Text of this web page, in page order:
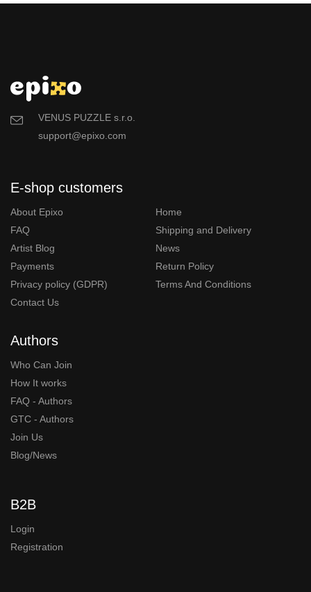
VENUS PUZZLE s.r.o.
support@epixo.com
E-shop customers
About Epixo
Home
FAQ
Shipping and Delivery
Artist Blog
News
Payments
Return Policy
Privacy policy (GDPR)
Terms And Conditions
Contact Us
Authors
Who Can Join
How It works
FAQ - Authors
GTC - Authors
Join Us
Blog/News
B2B
Login
Registration